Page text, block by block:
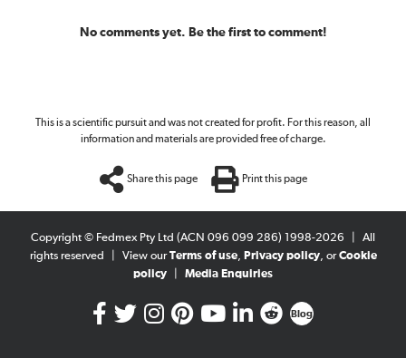
No comments yet. Be the first to comment!
This is a scientific pursuit and was not created for profit. For this reason, all
information and materials are provided free of charge.
Share this page Print this page
Copyright © Fedmex Pty Ltd (ACN 096 099 286) 1998-2026
All
rights reserved
View ourTerms of use, Privacy policy, orCookie
policy
Media Enquiries
Blog